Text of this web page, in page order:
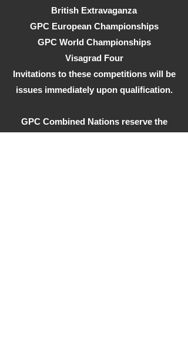
British Extravaganza
GPC European Championships
GPC World Championships
Visagrad Four
Invitations to these competitions will be
issues immediately upon qualification.
GPC Combined Nations reserve the